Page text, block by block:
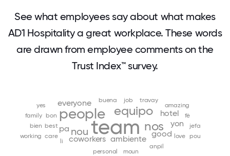
See what employees say about what makes
AD1 Hospitality a great workplace. These words
are drawn from employee comments on the
Trust Index™ survey.
team
people
equipo
nos
nou
ambiente
coworkers
good
pa
everyone
hotel
yon
best
bon
buena
care
job
love
travay
amazing
anpil
bien
family
fè
jefa
li
moun
personal
pou
working
yes